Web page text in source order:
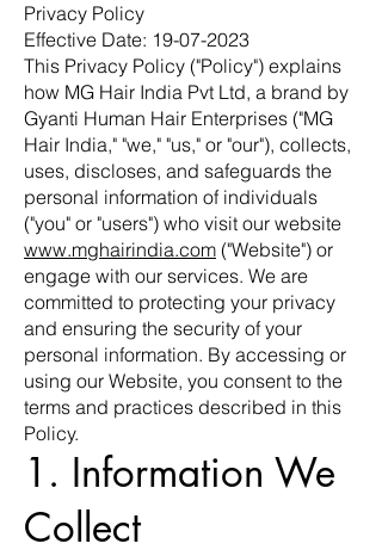
Privacy Policy
Effective Date: 19-07-2023
This Privacy Policy ("Policy") explains
how MG Hair India Pvt Ltd, a brand by
Gyanti Human Hair Enterprises ("MG
Hair India," "we," "us," or "our"), collects,
uses, discloses, and safeguards the
personal information of individuals
("you" or "users") who visit our website
www.mghairindia.com ("Website") or
engage with our services. We are
committed to protecting your privacy
and ensuring the security of your
personal information. By accessing or
using our Website, you consent to the
terms and practices described in this
Policy.
1. Information We
Collect